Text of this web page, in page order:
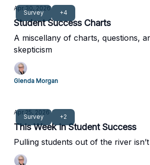
Survey +4
Apr 30, 2026
Student Success Charts
A miscellany of charts, questions,
skepticism
Glenda Morgan
Survey +2
Apr 25, 2026
This Week in Student Success
Pulling students out of the river